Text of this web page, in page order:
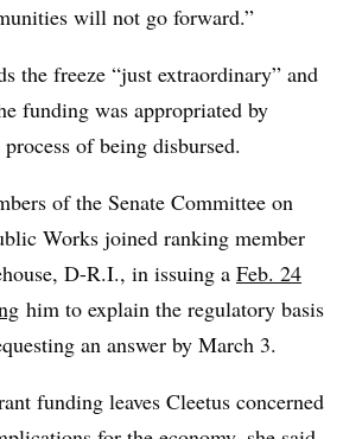
will not go forward.”
the freeze “just extraordinary” and
funding was appropriated by
of being disbursed.
of the Senate Committee on
Works joined ranking member
D-R.I., in issuing a Feb. 24
him to explain the regulatory basis
an answer by March 3.
funding leaves Cleetus concerned